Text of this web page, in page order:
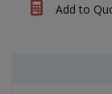
Add to